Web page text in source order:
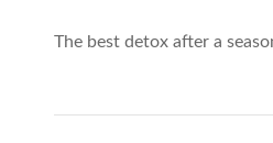
The best detox after a